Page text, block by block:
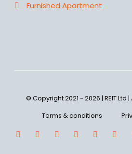
Furnished Apartment
© Copyright 2021 - 2026 | REIT Ltd
Terms & conditions